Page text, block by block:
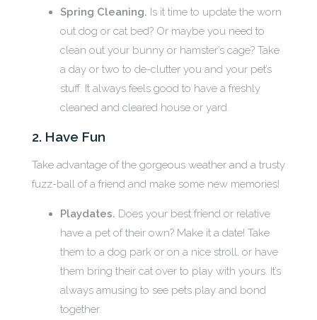
Spring Cleaning. Is it time to update the worn
out dog or cat bed? Or maybe you need to
clean out your bunny or hamster’s cage? Take
a day or two to de-clutter you and your pet’s
stuff. It always feels good to have a freshly
cleaned and cleared house or yard.
2. Have Fun
Take advantage of the gorgeous weather and a trusty
fuzz-ball of a friend and make some new memories!
Playdates. Does your best friend or relative
have a pet of their own? Make it a date! Take
them to a dog park or on a nice stroll, or have
them bring their cat over to play with yours. It’s
always amusing to see pets play and bond
together.